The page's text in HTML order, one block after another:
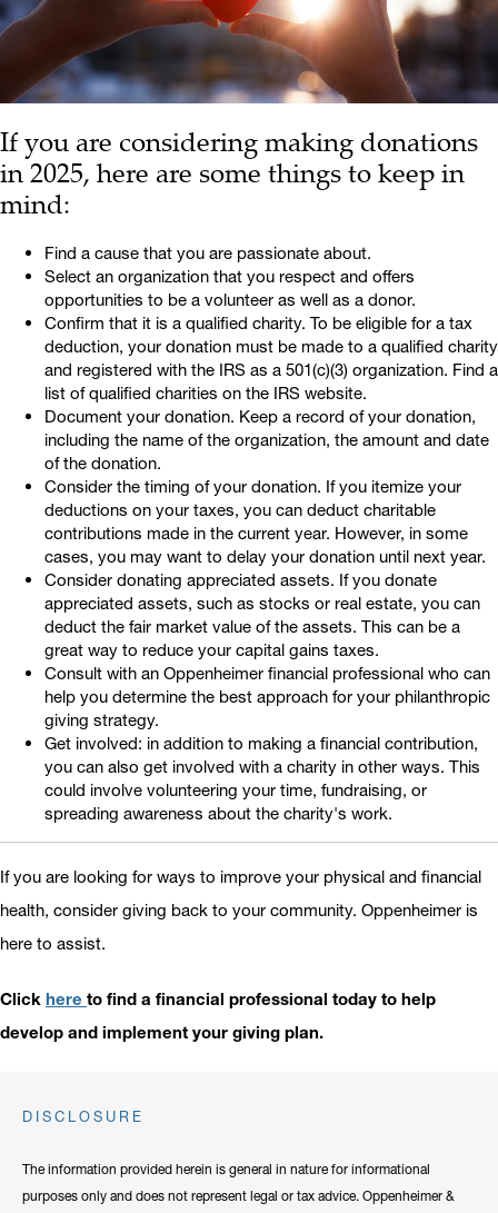
If you are considering making donations
in 2025, here are some things to keep in
mind:
Find a cause that you are passionate about.
Select an organization that you respect and offers
opportunities to be a volunteer as well as a donor.
Confirm that it is a qualified charity. To be eligible for a tax
deduction, your donation must be made to a qualified charity
and registered with the IRS as a 501(c)(3) organization. Find a
list of qualified charities on the IRS website.
Document your donation. Keep a record of your donation,
including the name of the organization, the amount and date
of the donation.
Consider the timing of your donation. If you itemize your
deductions on your taxes, you can deduct charitable
contributions made in the current year. However, in some
cases, you may want to delay your donation until next year.
Consider donating appreciated assets. If you donate
appreciated assets, such as stocks or real estate, you can
deduct the fair market value of the assets. This can be a
great way to reduce your capital gains taxes.
Consult with an Oppenheimer financial professional who can
help you determine the best approach for your philanthropic
giving strategy.
Get involved: in addition to making a financial contribution,
you can also get involved with a charity in other ways. This
could involve volunteering your time, fundraising, or
spreading awareness about the charity's work.
If you are looking for ways to improve your physical and financial
health, consider giving back to your community. Oppenheimer is
here to assist.
Click here to find a financial professional today to help
develop and implement your giving plan.
DISCLOSURE
The information provided herein is general in nature for informational
purposes only and does not represent legal or tax advice. Oppenheimer &